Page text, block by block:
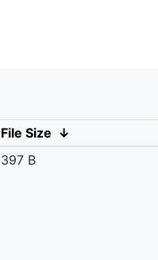
File Size ↓
397 B